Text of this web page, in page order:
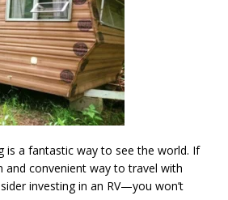
is a fantastic way to see the world. If
and convenient way to travel with
investing in an RV—you won’t